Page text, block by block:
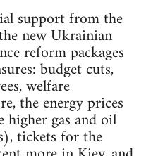
support from the
new Ukrainian
reform packages
budget cuts,
welfare
the energy prices
gas and oil
tickets for the